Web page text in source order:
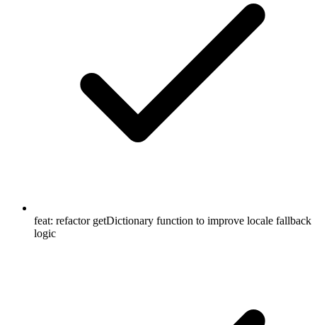
feat: refactor getDictionary function to improve locale fallback
logic